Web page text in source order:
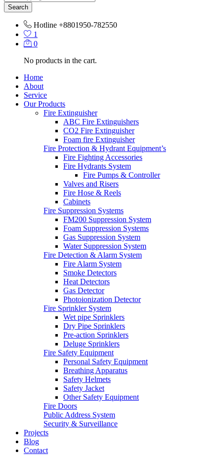
Search
Hotline +8801950-782550
1
0
No products in the cart.
Home
About
Service
Our Products
Fire Extinguisher
ABC Fire Extinguishers
CO2 Fire Extinguisher
Foam fire Extinguisher
Fire Protection & Hydrant Equipment’s
Fire Fighting Accessories
Fire Hydrants System
Fire Pumps & Controller
Valves and Risers
Fire Hose & Reels
Cabinets
Fire Suppression Systems
FM200 Suppression System
Foam Suppression Systems
Gas Suppression System
Water Suppression System
Fire Detection & Alarm System
Fire Alarm System
Smoke Detectors
Heat Detectors
Gas Detector
Photoionization Detector
Fire Sprinkler System
Wet pipe Sprinklers
Dry Pipe Sprinklers
Pre-action Sprinklers
Deluge Sprinklers
Fire Safety Equipment
Personal Safety Equipment
Breathing Apparatus
Safety Helmets
Safety Jacket
Other Safety Equipment
Fire Doors
Public Address System
Security & Surveillance
Projects
Blog
Contact